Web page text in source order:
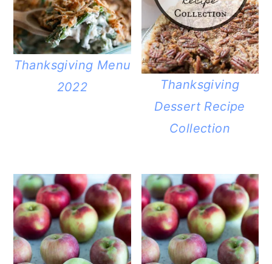
Thanksgiving Menu
2022
Thanksgiving
Dessert Recipe
Collection